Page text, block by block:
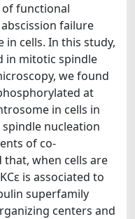
functional
abscission failure
cells. In this study,
in mitotic spindle
we found
at
in cells in
nucleation
of co-
when cells are
is associated to
superfamily
centers and